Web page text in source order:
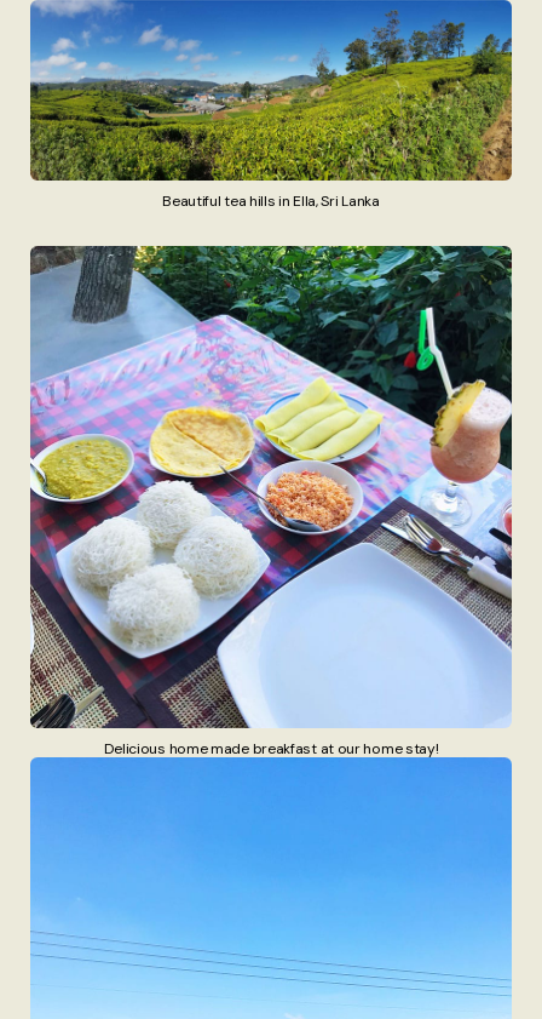
Beautiful tea hills in Ella, Sri Lanka
Delicious home made breakfast at our home stay!